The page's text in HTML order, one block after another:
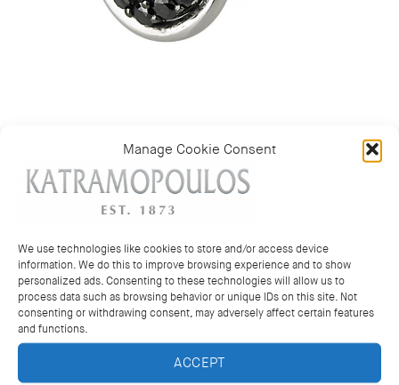
Manage Cookie Consent
We use technologies like cookies to store and/or access device
information. We do this to improve browsing experience and to show
personalized ads. Consenting to these technologies will allow us to
process data such as browsing behavior or unique IDs on this site. Not
consenting or withdrawing consent, may adversely affect certain features
and functions.
ACCEPT
Category:Mens Cufflinks